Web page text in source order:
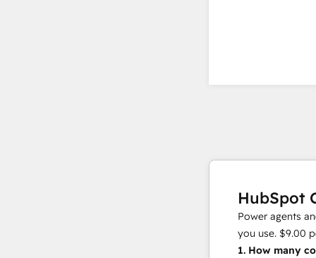
HubSpot
Power agents
you use. $9.00
1. How many